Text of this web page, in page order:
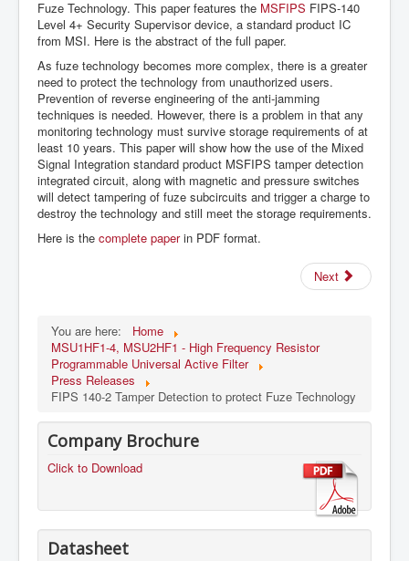
Fuze Technology. This paper features the MSFIPS FIPS-140
Level 4+ Security Supervisor device, a standard product IC
from MSI. Here is the abstract of the full paper.
As fuze technology becomes more complex, there is a greater
need to protect the technology from unauthorized users.
Prevention of reverse engineering of the anti-jamming
techniques is needed. However, there is a problem in that any
monitoring technology must survive storage requirements of at
least 10 years. This paper will show how the use of the Mixed
Signal Integration standard product MSFIPS tamper detection
integrated circuit, along with magnetic and pressure switches
will detect tampering of fuze subcircuits and trigger a charge to
destroy the technology and still meet the storage requirements.
Here is the complete paperin PDF format.
Next
You are here:
Home
MSU1HF1-4, MSU2HF1 - High Frequency Resistor
Programmable Universal Active Filter
Press Releases
FIPS 140-2 Tamper Detection to protect Fuze Technology
Company Brochure
Click to Download
Datasheet